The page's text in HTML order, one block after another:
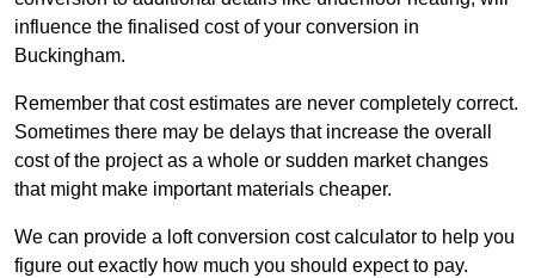
influence the finalised cost of your conversion in
Buckingham.
Remember that cost estimates are never completely correct.
Sometimes there may be delays that increase the overall
cost of the project as a whole or sudden market changes
that might make important materials cheaper.
We can provide a loft conversion cost calculator to help you
figure out exactly how much you should expect to pay.